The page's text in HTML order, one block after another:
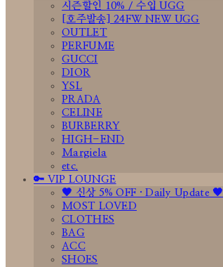
시즌할인 10% / 수입 UGG
[호주발송] 24FW NEW UGG
OUTLET
PERFUME
GUCCI
DIOR
YSL
PRADA
CELINE
BURBERRY
HIGH-END
Margiela
etc.
🔑 VIP LOUNGE
🤎 신상 5% OFF · Daily Update 🤎
MOST LOVED
CLOTHES
BAG
ACC
SHOES